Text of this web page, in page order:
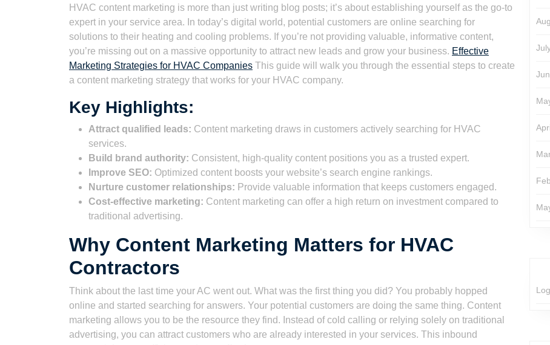
HVAC content marketing is more than just writing blog posts; it’s about establishing yourself as the go-to
expert in your service area. In today’s digital world, potential customers are online searching for
solutions to their heating and cooling problems. If you’re not providing valuable, informative content,
you’re missing out on a massive opportunity to attract new leads and grow your business. Effective
Marketing Strategies for HVAC Companies This guide will walk you through the essential steps to create
a content marketing strategy that works for your HVAC company.
Key Highlights:
Attract qualified leads: Content marketing draws in customers actively searching for HVAC
services.
Build brand authority: Consistent, high-quality content positions you as a trusted expert.
Improve SEO: Optimized content boosts your website’s search engine rankings.
Nurture customer relationships: Provide valuable information that keeps customers engaged.
Cost-effective marketing: Content marketing can offer a high return on investment compared to
traditional advertising.
Why Content Marketing Matters for HVAC
Contractors
Think about the last time your AC went out. What was the first thing you did? You probably hopped
online and started searching for answers. Your potential customers are doing the same thing. Content
marketing allows you to be the resource they find. Instead of cold calling or relying solely on traditional
advertising, you can attract customers who are already interested in your services. This inbound